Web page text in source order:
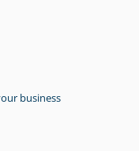
business